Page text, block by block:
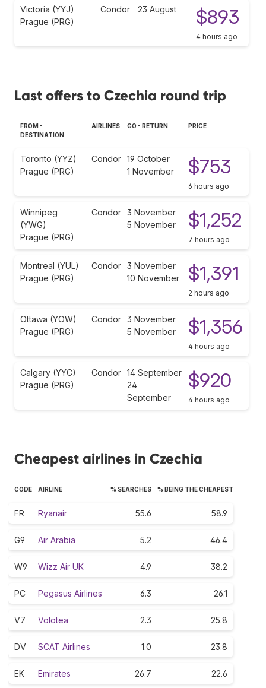
Victoria (YYJ)
Prague (PRG)
Condor 23 August $893
4 hours ago
Last offers to Czechia round trip
FROM -
DESTINATION
AIRLINES GO - RETURN PRICE
Toronto (YYZ)
Prague (PRG)
Condor 19 October
1 November
$753
6 hours ago
Winnipeg
(YWG)
Prague (PRG)
Condor 3 November
5 November
$1,252
7 hours ago
Montreal (YUL)
Prague (PRG)
Condor 3 November
10 November
$1,391
2 hours ago
Ottawa (YOW)
Prague (PRG)
Condor 3 November
5 November
$1,356
4 hours ago
Calgary (YYC)
Prague (PRG)
Condor 14 September
24
September
$920
4 hours ago
Cheapest airlines in Czechia
CODE AIRLINE % SEARCHES % BEING THE CHEAPEST
FR Ryanair 55.6 58.9
G9 Air Arabia 5.2 46.4
W9 Wizz Air UK 4.9 38.2
PC Pegasus Airlines 6.3 26.1
V7 Volotea 2.3 25.8
DV SCAT Airlines 1.0 23.8
EK Emirates 26.7 22.6